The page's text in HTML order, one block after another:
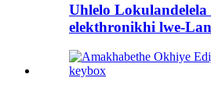
Uhlelo Lokulandelela
elekthronikhi lwe-